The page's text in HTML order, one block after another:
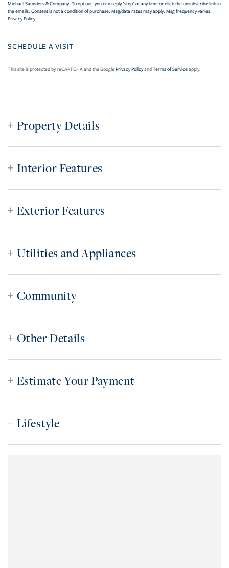
Michael Saunders & Company. To opt out, you can reply 'stop' at any time or click the unsubscribe link in
the emails. Consent is not a condition of purchase. Msg/data rates may apply. Msg frequency varies.
Privacy Policy.
This site is protected by reCAPTCHA and the GooglePrivacy Policyand Terms of Serviceapply.
Property Details
Interior Features
Exterior Features
Utilities and Appliances
Community
Other Details
Estimate Your Payment
Lifestyle